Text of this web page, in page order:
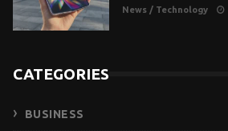
News / Technology
CATEGORIES
BUSINESS